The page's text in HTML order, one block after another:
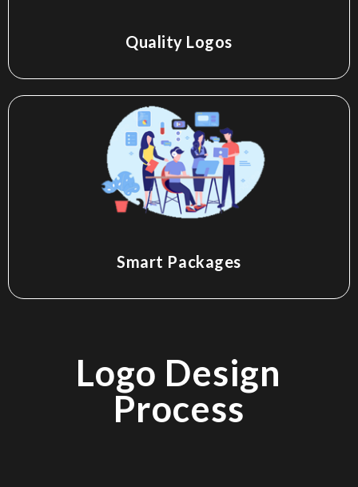
Quality Logos
Smart Packages
Logo Design
Process